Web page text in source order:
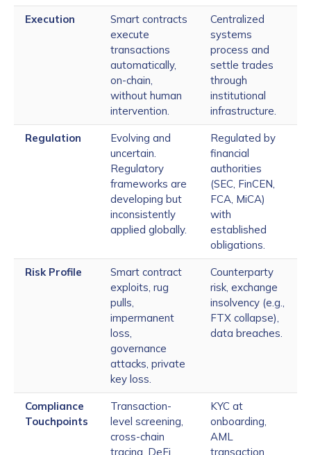
Execution
Smart contracts
execute
transactions
automatically,
on-chain,
without human
intervention.
Centralized
systems
process and
settle trades
through
institutional
infrastructure.
Regulation
Evolving and
uncertain.
Regulatory
frameworks are
developing but
inconsistently
applied globally.
Regulated by
financial
authorities
(SEC, FinCEN,
FCA, MiCA)
with
established
obligations.
Risk Profile
Smart contract
exploits, rug
pulls,
impermanent
loss,
governance
attacks, private
key loss.
Counterparty
risk, exchange
insolvency (e.g.,
FTX collapse),
data breaches.
Compliance
Touchpoints
Transaction-
level screening,
cross-chain
tracing, DeFi
KYC at
onboarding,
AML
transaction